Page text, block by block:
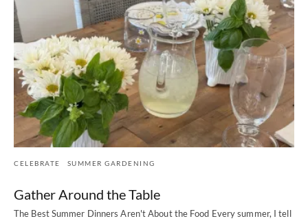
CELEBRATE SUMMER GARDENING
Gather Around the Table
The Best Summer Dinners Aren't About the Food Every summer, I tell